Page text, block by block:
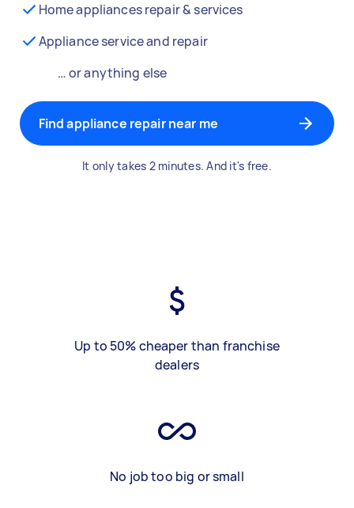
Home appliances repair & services
Appliance service and repair
… or anything else
Find appliance repair near me
It only takes 2 minutes. And it's free.
Up to 50% cheaper than franchise
dealers
No job too big or small